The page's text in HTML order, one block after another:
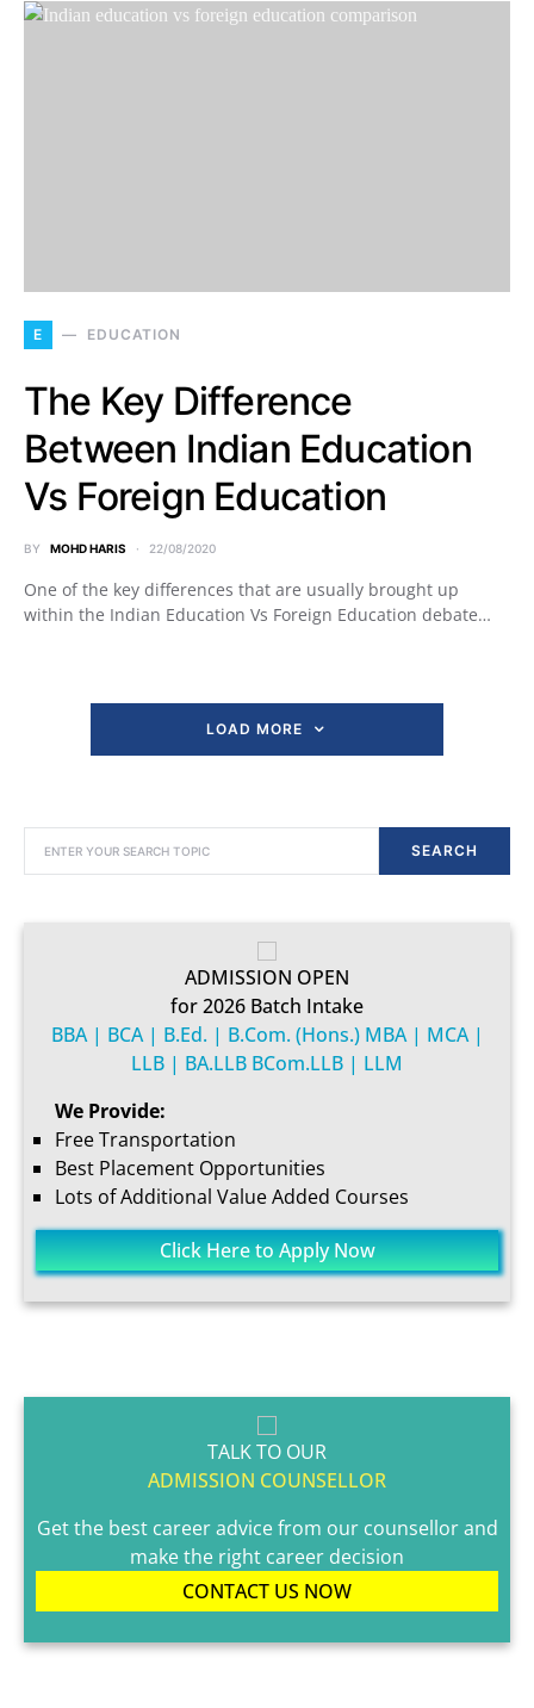
E EDUCATION
The Key Difference
Between Indian Education
Vs Foreign Education
BY MOHD HARIS 22/08/2020
One of the key differences that are usually brought up
within the Indian Education Vs Foreign Education debate…
LOAD MORE
SEARCH
ADMISSION OPEN
for 2026 Batch Intake
BBA | BCA | B.Ed. | B.Com. (Hons.) MBA | MCA |
LLB | BA.LLB BCom.LLB | LLM
We Provide:
Free Transportation
Best Placement Opportunities
Lots of Additional Value Added Courses
Click Here to Apply Now
TALK TO OUR
ADMISSION COUNSELLOR
Get the best career advice from our counsellor and
make the right career decision
CONTACT US NOW